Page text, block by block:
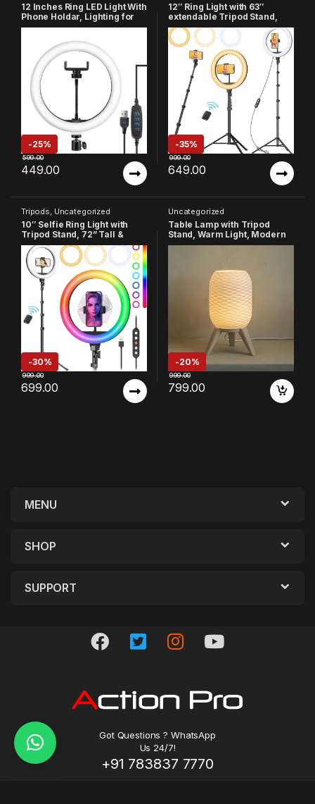
12 Inches Ring LED Light With
Phone Holdar, Lighting for
Vlogging, YouTube Video,
PhotoShoot, Live Streaming
& Makeup Compatible with
All Smart Phones & Cameras
-25%
449.00
599.00
12″ Ring Light with 63″
extendable Tripod Stand,
Selfie Ring Light with Phone
Holder and Remote,
Dimmable LED Ring Light &
Selfie Stick
-35%
649.00
999.00
Tripods, Uncategorized
10″ Selfie Ring Light with
Tripod Stand, 72” Tall &
Phone Holder, 38 Color
Modes, Stepless
Dimmable/Speed LED Ring
Light for iPhone &
Android,YouTube,
Makeup,TIK Tok
-30%
699.00
999.00
Uncategorized
Table Lamp with Tripod
Stand, Warm Light, Modern
Bedside Lamp for Home &
-20%
799.00
999.00
MENU
SHOP
SUPPORT
Got Questions ? WhatsApp
Us 24/7!
+91 783837 7770